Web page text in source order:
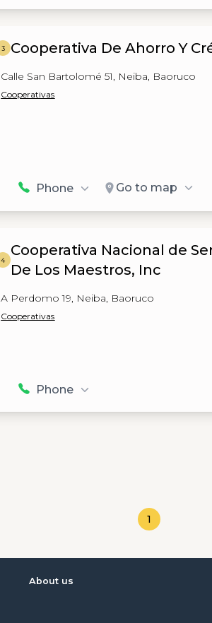
3 Cooperativa De Ahorro Y
Calle San Bartolomé 51, Neiba, Baoruco
Cooperativas
Phone Go to map
4
Cooperativa Nacional de
De Los Maestros, Inc
A Perdomo 19, Neiba, Baoruco
Cooperativas
Phone
1
About us